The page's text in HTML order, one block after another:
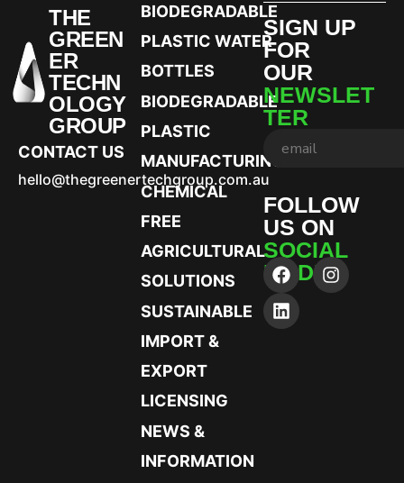
THE
GREEN
ER
TECHN
OLOGY
GROUP
CONTACT US
hello@thegreenertechgroup.com.au
BIODEGRADABLE
PLASTIC WATER
BOTTLES
BIODEGRADABLE
PLASTIC
MANUFACTURING
CHEMICAL
FREE
AGRICULTURAL
SOLUTIONS
SUSTAINABLE
IMPORT &
EXPORT
LICENSING
NEWS &
INFORMATION
SIGN UP
FOR
OUR
NEWSLET
TER
FOLLOW
US ON
SOCIAL
MEDIA